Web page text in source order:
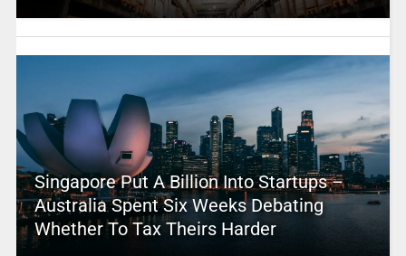
Singapore Put A Billion Into Startups –
Australia Spent Six Weeks Debating
Whether To Tax Theirs Harder